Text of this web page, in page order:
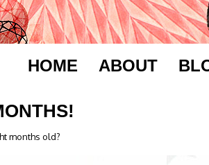
HOME ABOUT
months old?